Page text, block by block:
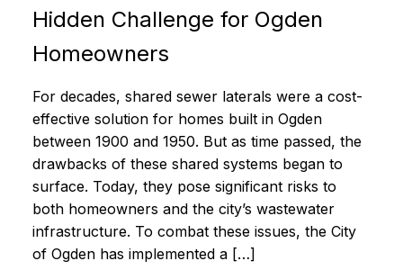
Hidden Challenge for Ogden
Homeowners
For decades, shared sewer laterals were a cost-
effective solution for homes built in Ogden
between 1900 and 1950. But as time passed, the
drawbacks of these shared systems began to
surface. Today, they pose significant risks to
both homeowners and the city’s wastewater
infrastructure. To combat these issues, the City
of Ogden has implemented a […]